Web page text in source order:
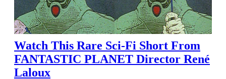
Watch This Rare Sci-Fi Short From
FANTASTIC PLANET Director René
Laloux